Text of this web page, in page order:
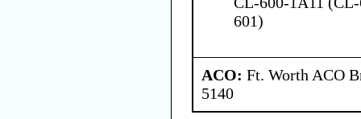
601)
ACO: Ft. Worth ACO
5140